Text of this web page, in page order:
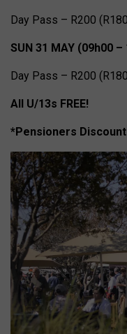
Day Pass – R200
SUN 31 MAY (09h00 –
Day Pass – R200
All U/13s FREE!
*Pensioners